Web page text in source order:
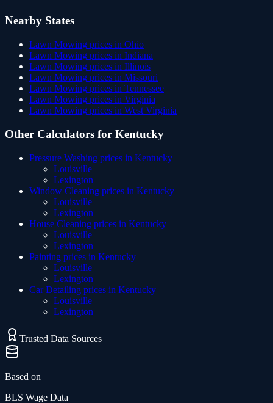
Nearby States
Lawn Mowing prices in Ohio
Lawn Mowing prices in Indiana
Lawn Mowing prices in Illinois
Lawn Mowing prices in Missouri
Lawn Mowing prices in Tennessee
Lawn Mowing prices in Virginia
Lawn Mowing prices in West Virginia
Other Calculators for Kentucky
Pressure Washing prices in Kentucky
Louisville
Lexington
Window Cleaning prices in Kentucky
Louisville
Lexington
House Cleaning prices in Kentucky
Louisville
Lexington
Painting prices in Kentucky
Louisville
Lexington
Car Detailing prices in Kentucky
Louisville
Lexington
Trusted Data Sources
Based on
BLS Wage Data